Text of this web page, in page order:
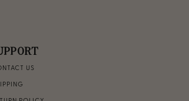
US